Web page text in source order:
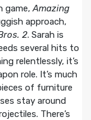
game,Amazing
approach,
2. Sarah is
several hits to
relentlessly, it’s
role. It’s much
of furniture
stay around
There’s